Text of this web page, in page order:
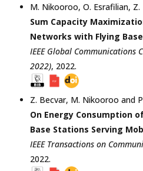
M. Nikooroo, O. Esrafilian, Z.
Sum Capacity
Networks with Flying
IEEE Global Communications
2022), 2022.
Z. Becvar, M. Nikooroo and
On Energy Consumption
Base Stations Serving
IEEE Transactions on
2022.